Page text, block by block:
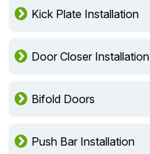
Kick Plate Installation
Door Closer Installation
Bifold Doors
Push Bar Installation